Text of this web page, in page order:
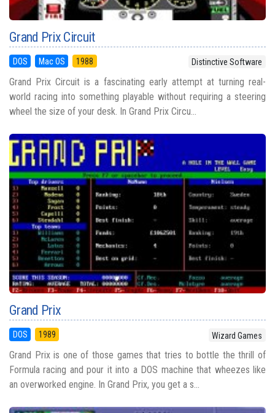
Grand Prix Circuit
DOS Mac OS 1988 Distinctive Software
Grand Prix Circuit is a fascinating early attempt at turning real-
world racing into something playable without requiring a steering
wheel the size of your desk. In Grand Prix Circu...
Grand Prix
DOS 1989 Wizard Games
Grand Prix is one of those games that tries to bottle the thrill of
Formula racing and pour it into a DOS machine that wheezes like
an overworked engine. In Grand Prix, you get a s...